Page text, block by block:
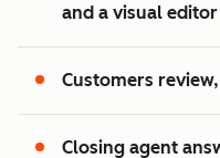
and a visual editor
Customers
Closing agent